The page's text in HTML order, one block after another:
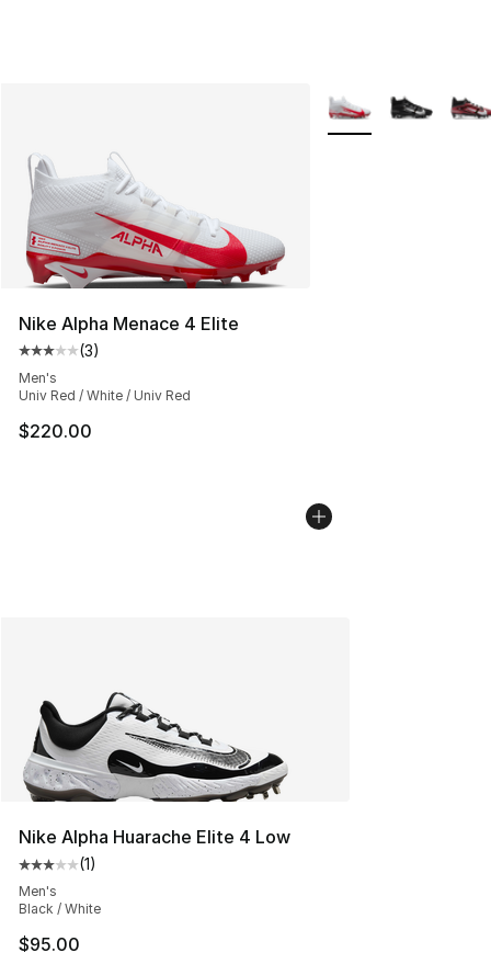
Nike Alpha Menace 4 Elite
Average customer rating - [3 out of 5 stars], 3 reviews
(3)
Men's
Univ Red / White / Univ Red
$220.00
More Colors
Nike Alpha Huarache Elite 4 Low
Average customer rating - [3 out of 5 stars], 1 reviews
(1)
Men's
Black / White
$95.00